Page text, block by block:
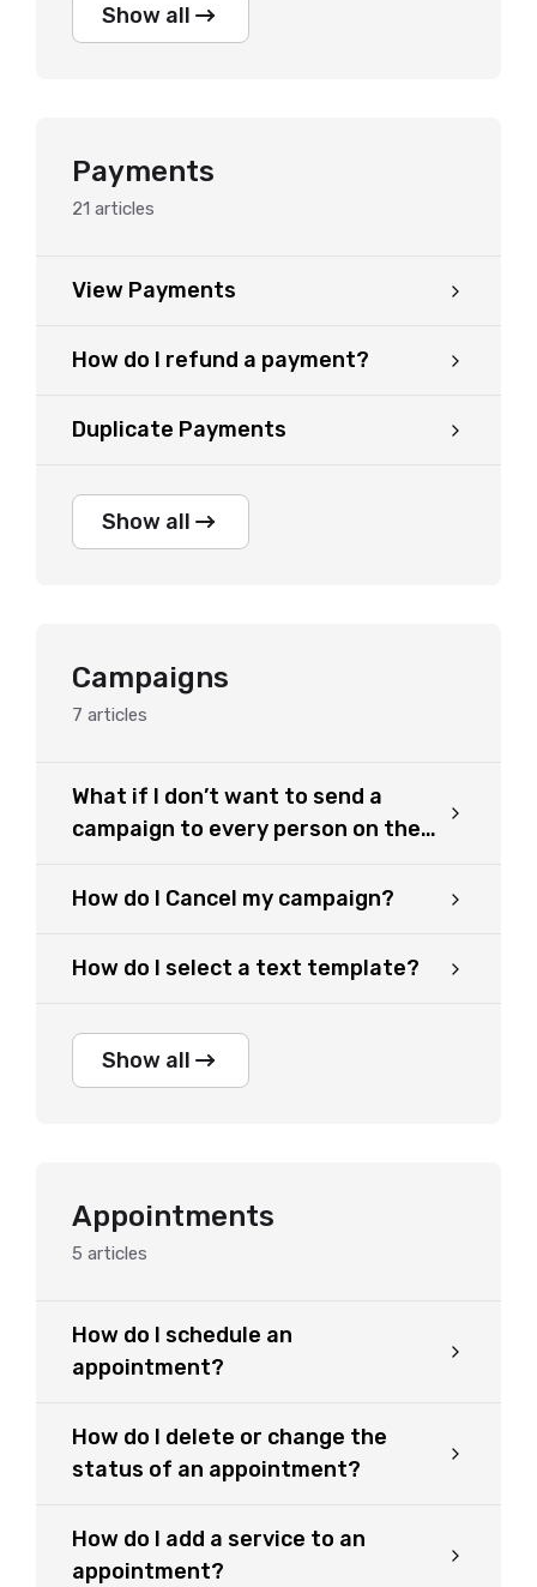
Show all
Payments
21 articles
View Payments
How do I refund a payment?
Duplicate Payments
Show all
Campaigns
7 articles
What if I don’t want to send a
campaign to every person on the
How do I Cancel my campaign?
How do I select a text template?
Show all
Appointments
5 articles
How do I schedule an
appointment?
How do I delete or change the
status of an appointment?
How do I add a service to an
appointment?